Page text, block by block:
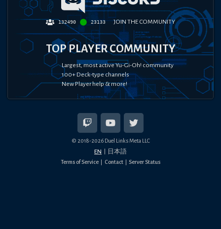
132490 23133 JOIN THE COMMUNITY
TOP PLAYER COMMUNITY
Largest, most active Yu-Gi-Oh! community
100+ Deck-type channels
New Player help & more!
© 2018-2026Duel Links Meta LLC
EN 日本語
Terms of Service Contact Server Status